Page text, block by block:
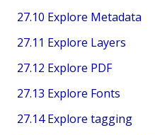
27.10 Explore Metadata
27.11 Explore Layers
27.12 Explore PDF
27.13 Explore Fonts
27.14 Explore tagging